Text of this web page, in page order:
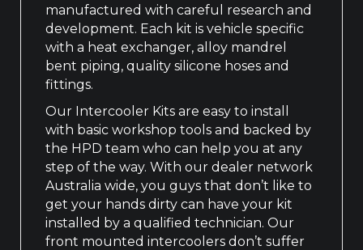
manufactured with careful research and
development. Each kit is vehicle specific
with a heat exchanger, alloy mandrel
bent piping, quality silicone hoses and
fittings.
Our Intercooler Kits are easy to install
with basic workshop tools and backed by
the HPD team who can help you at any
step of the way. With our dealer network
Australia wide, you guys that don’t like to
get your hands dirty can have your kit
installed by a qualified technician. Our
front mounted intercoolers don’t suffer